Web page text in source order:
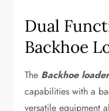
Dual
Backhoe
The Backhoe
capabilities with a
versatile equipment